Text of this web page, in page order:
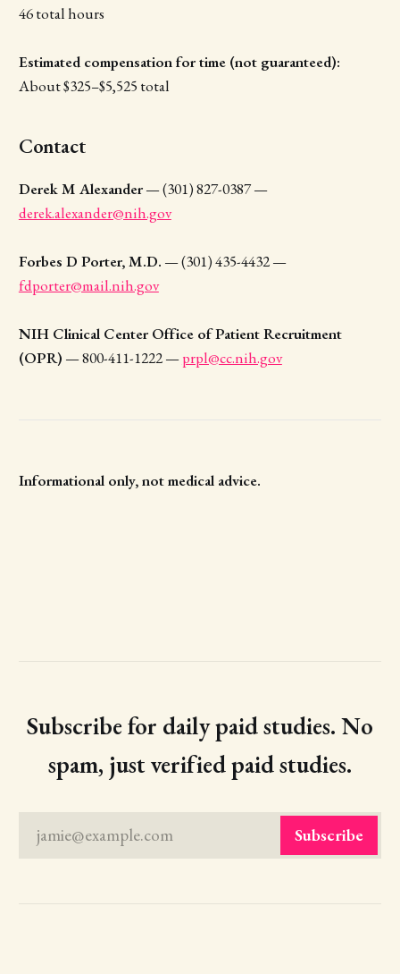
46 total hours
Estimated compensation for time (not guaranteed):
About $325–$5,525 total
Contact
Derek M Alexander— (301) 827-0387 —
derek.alexander@nih.gov
Forbes D Porter, M.D. — (301) 435-4432 —
fdporter@mail.nih.gov
NIH Clinical Center Office of Patient Recruitment
(OPR) — 800-411-1222 —prpl@cc.nih.gov
Informational only, not medical advice.
Subscribe for daily paid studies. No
spam, just verified paid studies.
jamie@example.com Subscribe